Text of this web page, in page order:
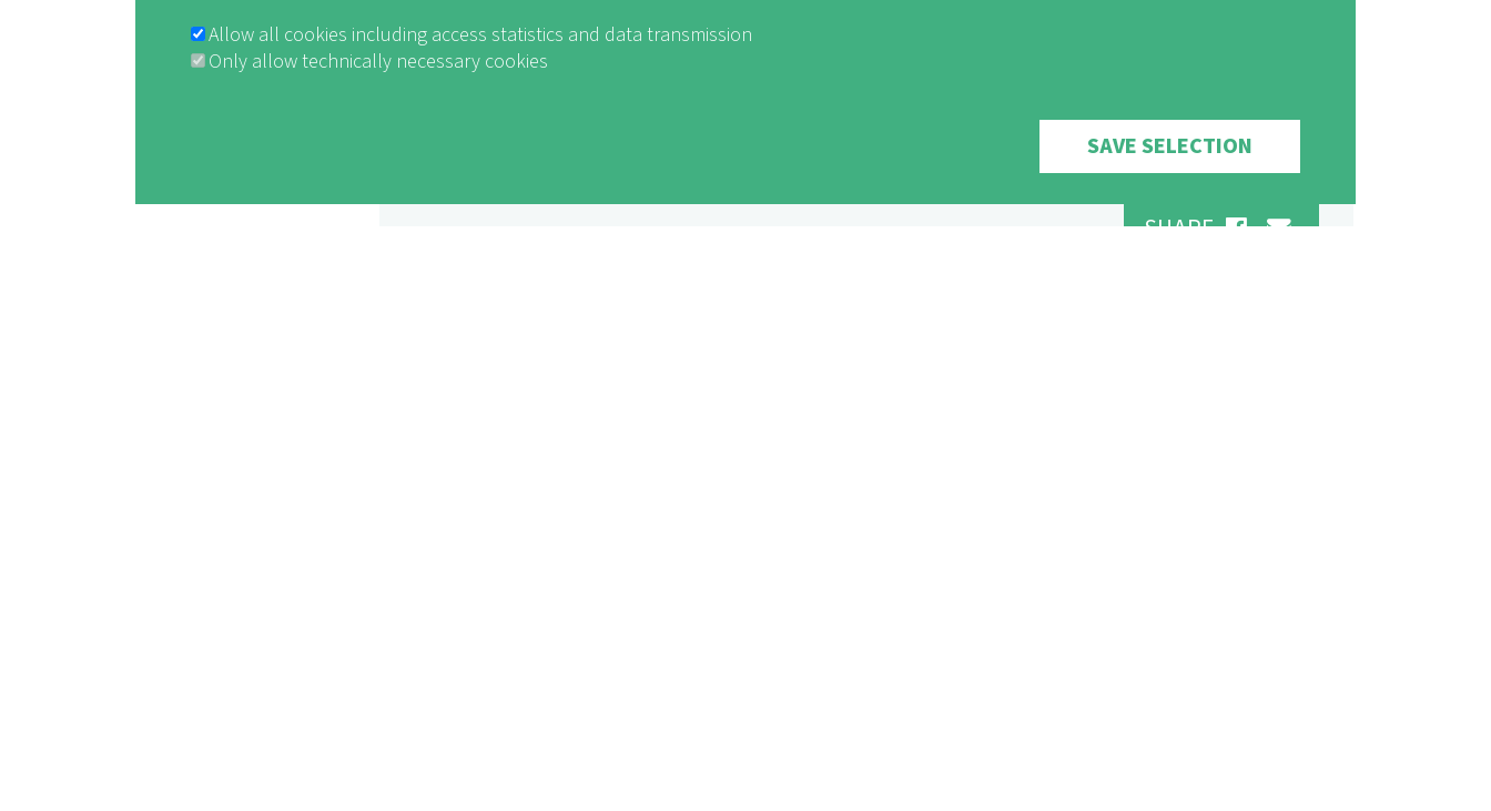
SHARE
Allow all cookies including access statistics and data transmission
Only allow technically necessary cookies
SAVE SELECTION